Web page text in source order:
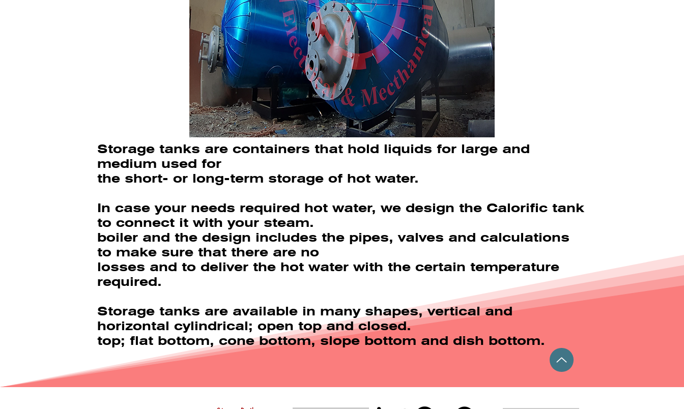
Storage tanks are containers that hold liquids for large and
medium used for
the short- or long-term storage of hot water.
In case your needs required hot water, we design the Calorific tank
to connect it with your steam.
boiler and the design includes the pipes, valves and calculations
to make sure that there are no
losses and to deliver the hot water with the certain temperature
required.
Storage tanks are available in many shapes, vertical and
horizontal cylindrical; open top and closed.
top; flat bottom, cone bottom, slope bottom and dish bottom.